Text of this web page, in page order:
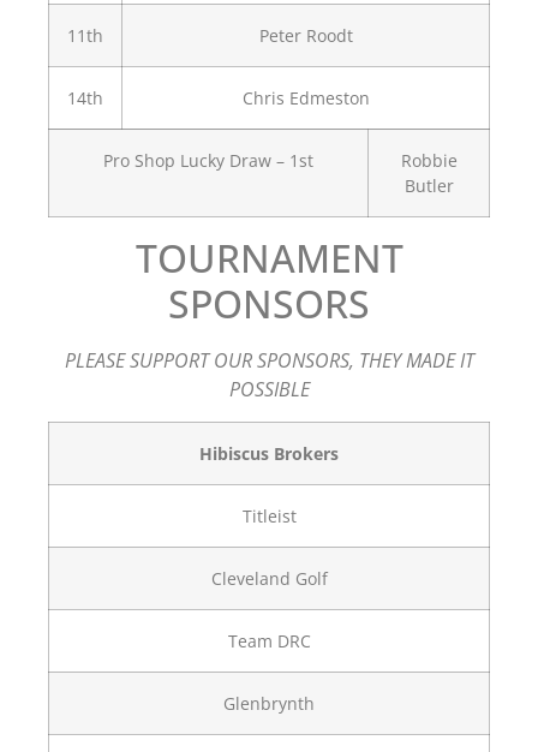
11th Peter Roodt
14th Chris Edmeston
Pro Shop Lucky Draw – 1st
Robbie
Butler
TOURNAMENT
SPONSORS
PLEASE SUPPORT OUR SPONSORS, THEY MADE IT
POSSIBLE
Hibiscus Brokers
Titleist
Cleveland Golf
Team DRC
Glenbrynth